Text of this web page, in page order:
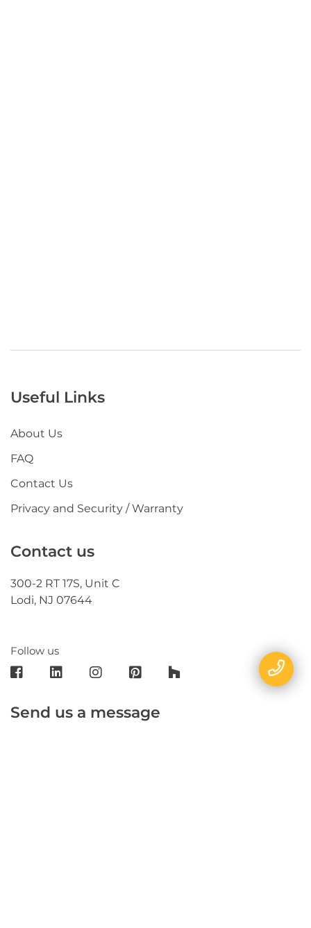
Useful Links
About Us
FAQ
Contact Us
Privacy and Security / Warranty
Contact us
300-2 RT 17S, Unit C
Lodi, NJ 07644
Follow us
Send us a message